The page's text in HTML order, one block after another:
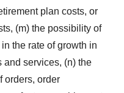
plan costs, or
(m) the possibility of
the rate of growth in
and services, (n) the
orders, order